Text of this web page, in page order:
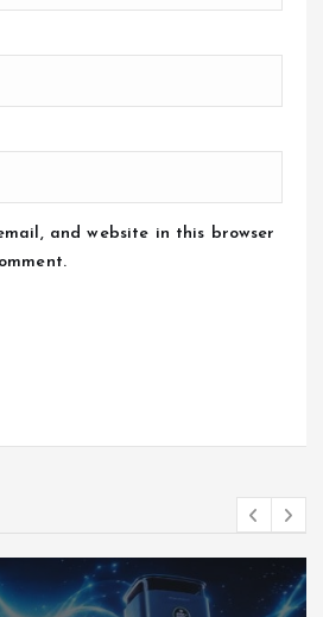
and website in this browser